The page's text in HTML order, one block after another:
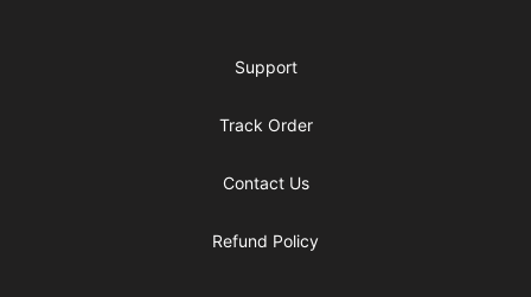
Support
Track Order
Contact Us
Refund Policy